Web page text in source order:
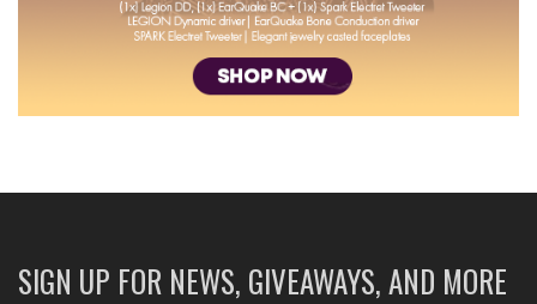
SIGN UP FOR NEWS, GIVEAWAYS, AND MORE